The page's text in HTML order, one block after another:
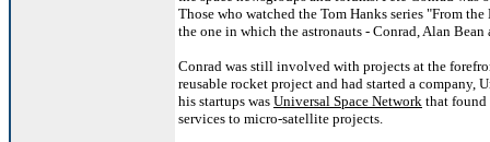
Those who watched the Tom Hanks series "From
the one in which the astronauts - Conrad, Alan
Conrad was still involved with projects at the
reusable rocket project and had started a company,
his startups was Universal Space Network that
services to micro-satellite projects.